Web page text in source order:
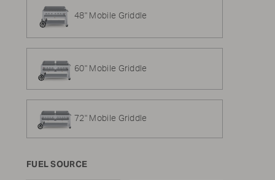
48" Mobile Griddle
60" Mobile Griddle
72" Mobile Griddle
FUEL SOURCE